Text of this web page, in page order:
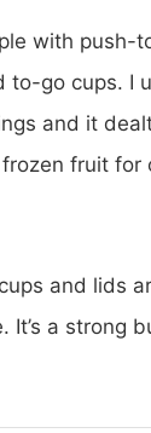
with push-
to-go cups. I
and it
fruit for
and lids
It’s a strong